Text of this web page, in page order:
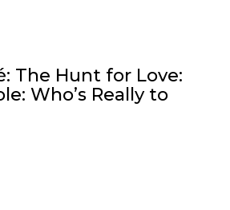
The Hunt for Love:
Who’s Really to